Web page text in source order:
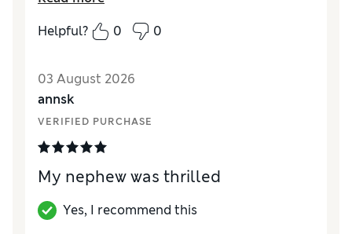
QualityExcellent
Helpful?
0 0
03 August 2026
annsk
VERIFIED PURCHASE
My nephew was thrilled
Yes, I recommend this